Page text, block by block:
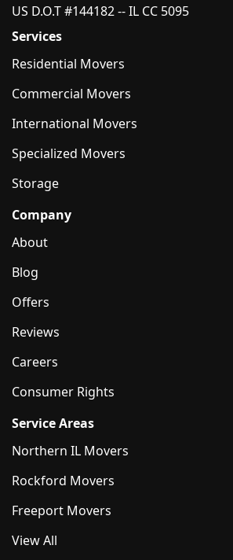
US D.O.T #144182 -- IL CC 5095
Services
Residential Movers
Commercial Movers
International Movers
Specialized Movers
Storage
Company
About
Blog
Offers
Reviews
Careers
Consumer Rights
Service Areas
Northern IL Movers
Rockford Movers
Freeport Movers
View All